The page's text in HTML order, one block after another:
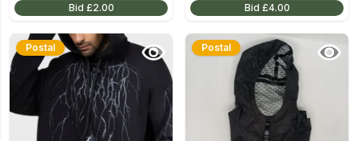
Bid £2.00
Bid £4.00
Postal Postal